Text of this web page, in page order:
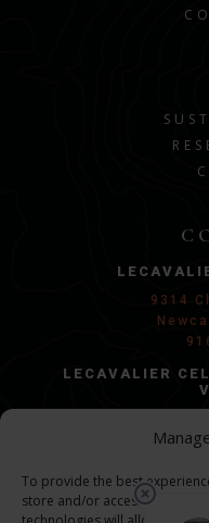
To provide the best
store and/or access device
9314
LECAVALIER